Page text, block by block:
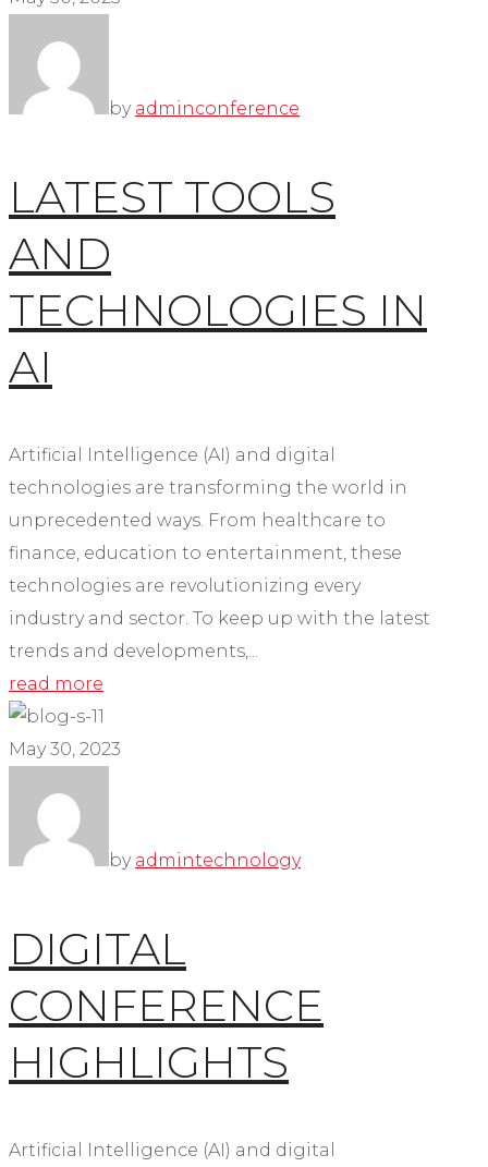
by adminconference
LATEST TOOLS
AND
TECHNOLOGIES IN
AI
Artificial Intelligence (AI) and digital
technologies are transforming the world in
unprecedented ways. From healthcare to
finance, education to entertainment, these
technologies are revolutionizing every
industry and sector. To keep up with the latest
trends and developments,...
read more
May 30, 2023
by admintechnology
DIGITAL
CONFERENCE
HIGHLIGHTS
Artificial Intelligence (AI) and digital